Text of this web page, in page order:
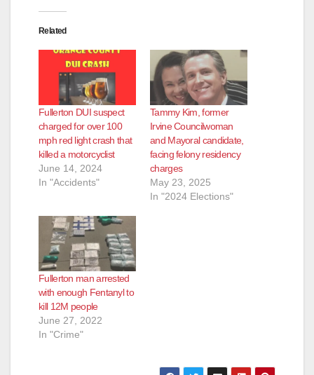
e
o
Related
Fullerton DUI suspect
charged for over 100
mph red light crash that
killed a motorcyclist
June 14, 2024
In "Accidents"
Tammy Kim, former
Irvine Councilwoman
and Mayoral candidate,
facing felony residency
charges
May 23, 2025
In "2024 Elections"
Fullerton man arrested
with enough Fentanyl to
kill 12M people
June 27, 2022
In "Crime"